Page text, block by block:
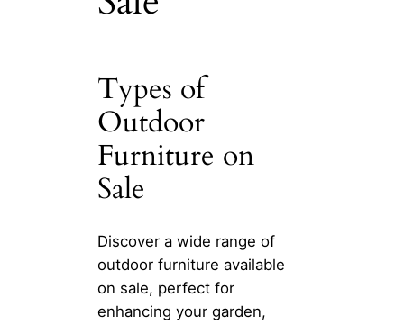
Types of
Outdoor
Furniture on
Sale
Discover a wide range of
outdoor furniture available
on sale, perfect for
enhancing your garden,